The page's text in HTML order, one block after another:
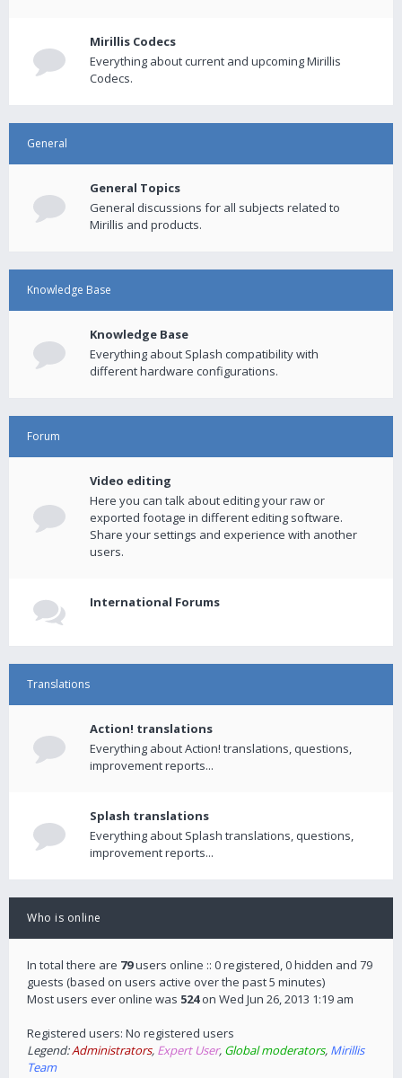
Mirillis Codecs
Everything about current and upcoming Mirillis
Codecs.
General
General Topics
General discussions for all subjects related to
Mirillis and products.
Knowledge Base
Knowledge Base
Everything about Splash compatibility with
different hardware configurations.
Forum
Video editing
Here you can talk about editing your raw or
exported footage in different editing software.
Share your settings and experience with another
users.
International Forums
Translations
Action! translations
Everything about Action! translations, questions,
improvement reports...
Splash translations
Everything about Splash translations, questions,
improvement reports...
Who is online
In total there are 79users online :: 0 registered, 0 hidden and 79
guests (based on users active over the past 5 minutes)
Most users ever online was 524on Wed Jun 26, 2013 1:19 am
Registered users: No registered users
Legend:Administrators, Expert User, Global moderators, Mirillis
Team